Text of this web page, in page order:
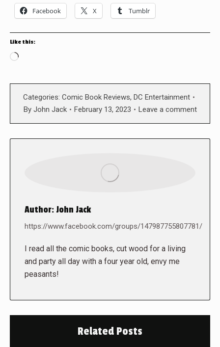
Facebook X Tumblr
Like this:
Loading…
Categories: Comic Book Reviews, DC Entertainment
By John Jack February 13, 2023 Leave a comment
Author:John Jack
https://www.facebook.com/groups/147987755807781/
I read all the comic books, cut wood for a living
and party all day with a four year old, envy me
peasants!
Related Posts